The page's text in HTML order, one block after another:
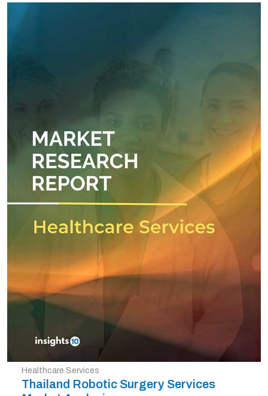
Healthcare Services
Thailand Robotic Surgery Services